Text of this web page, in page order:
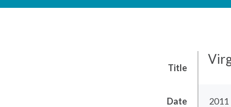
Title
Date 2011